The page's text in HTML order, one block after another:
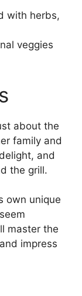
with herbs,
veggies
about the
family and
and
the grill.
own unique
master the
and impress